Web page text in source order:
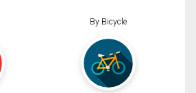
By Bicycle